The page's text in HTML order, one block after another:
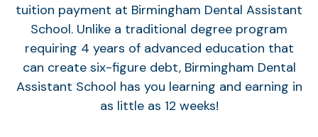
tuition payment at Birmingham Dental Assistant
School. Unlike a traditional degree program
requiring 4 years of advanced education that
can create six-figure debt, Birmingham Dental
Assistant School has you learning and earning in
as little as 12 weeks!